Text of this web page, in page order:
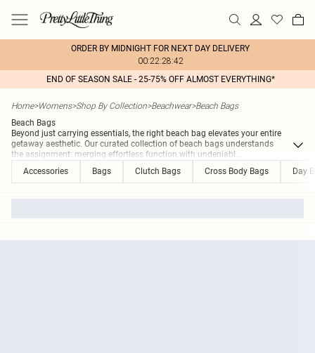
ORDER BY MIDNIGHT FOR NEXT DAY DELIVERY
00:22:28:42
END OF SEASON SALE - 25-75% OFF ALMOST EVERYTHING*
Home>Womens>Shop By Collection>Beachwear>Beach Bags
Beach Bags
Beyond just carrying essentials, the right beach bag elevates your entire
getaway aesthetic. Our curated collection of beach bags understands
the assignment: merging effortless function with undeniabl...
Accessories
Bags Clutch Bags Cross Body Bags Day